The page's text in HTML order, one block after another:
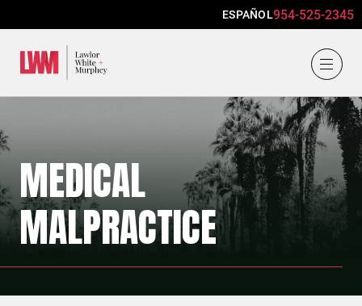
ESPAÑOL954-525-2345
MEDICAL
MALPRACTICE